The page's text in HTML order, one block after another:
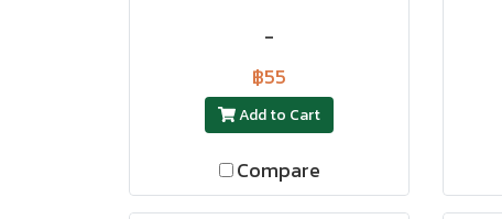
-
฿55
Add to Cart
Compare